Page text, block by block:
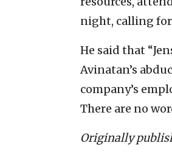
night, calling for
He said that
Avinatan’s
company’s
There are no
Originally